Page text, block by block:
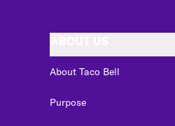
About Taco Bell
Purpose